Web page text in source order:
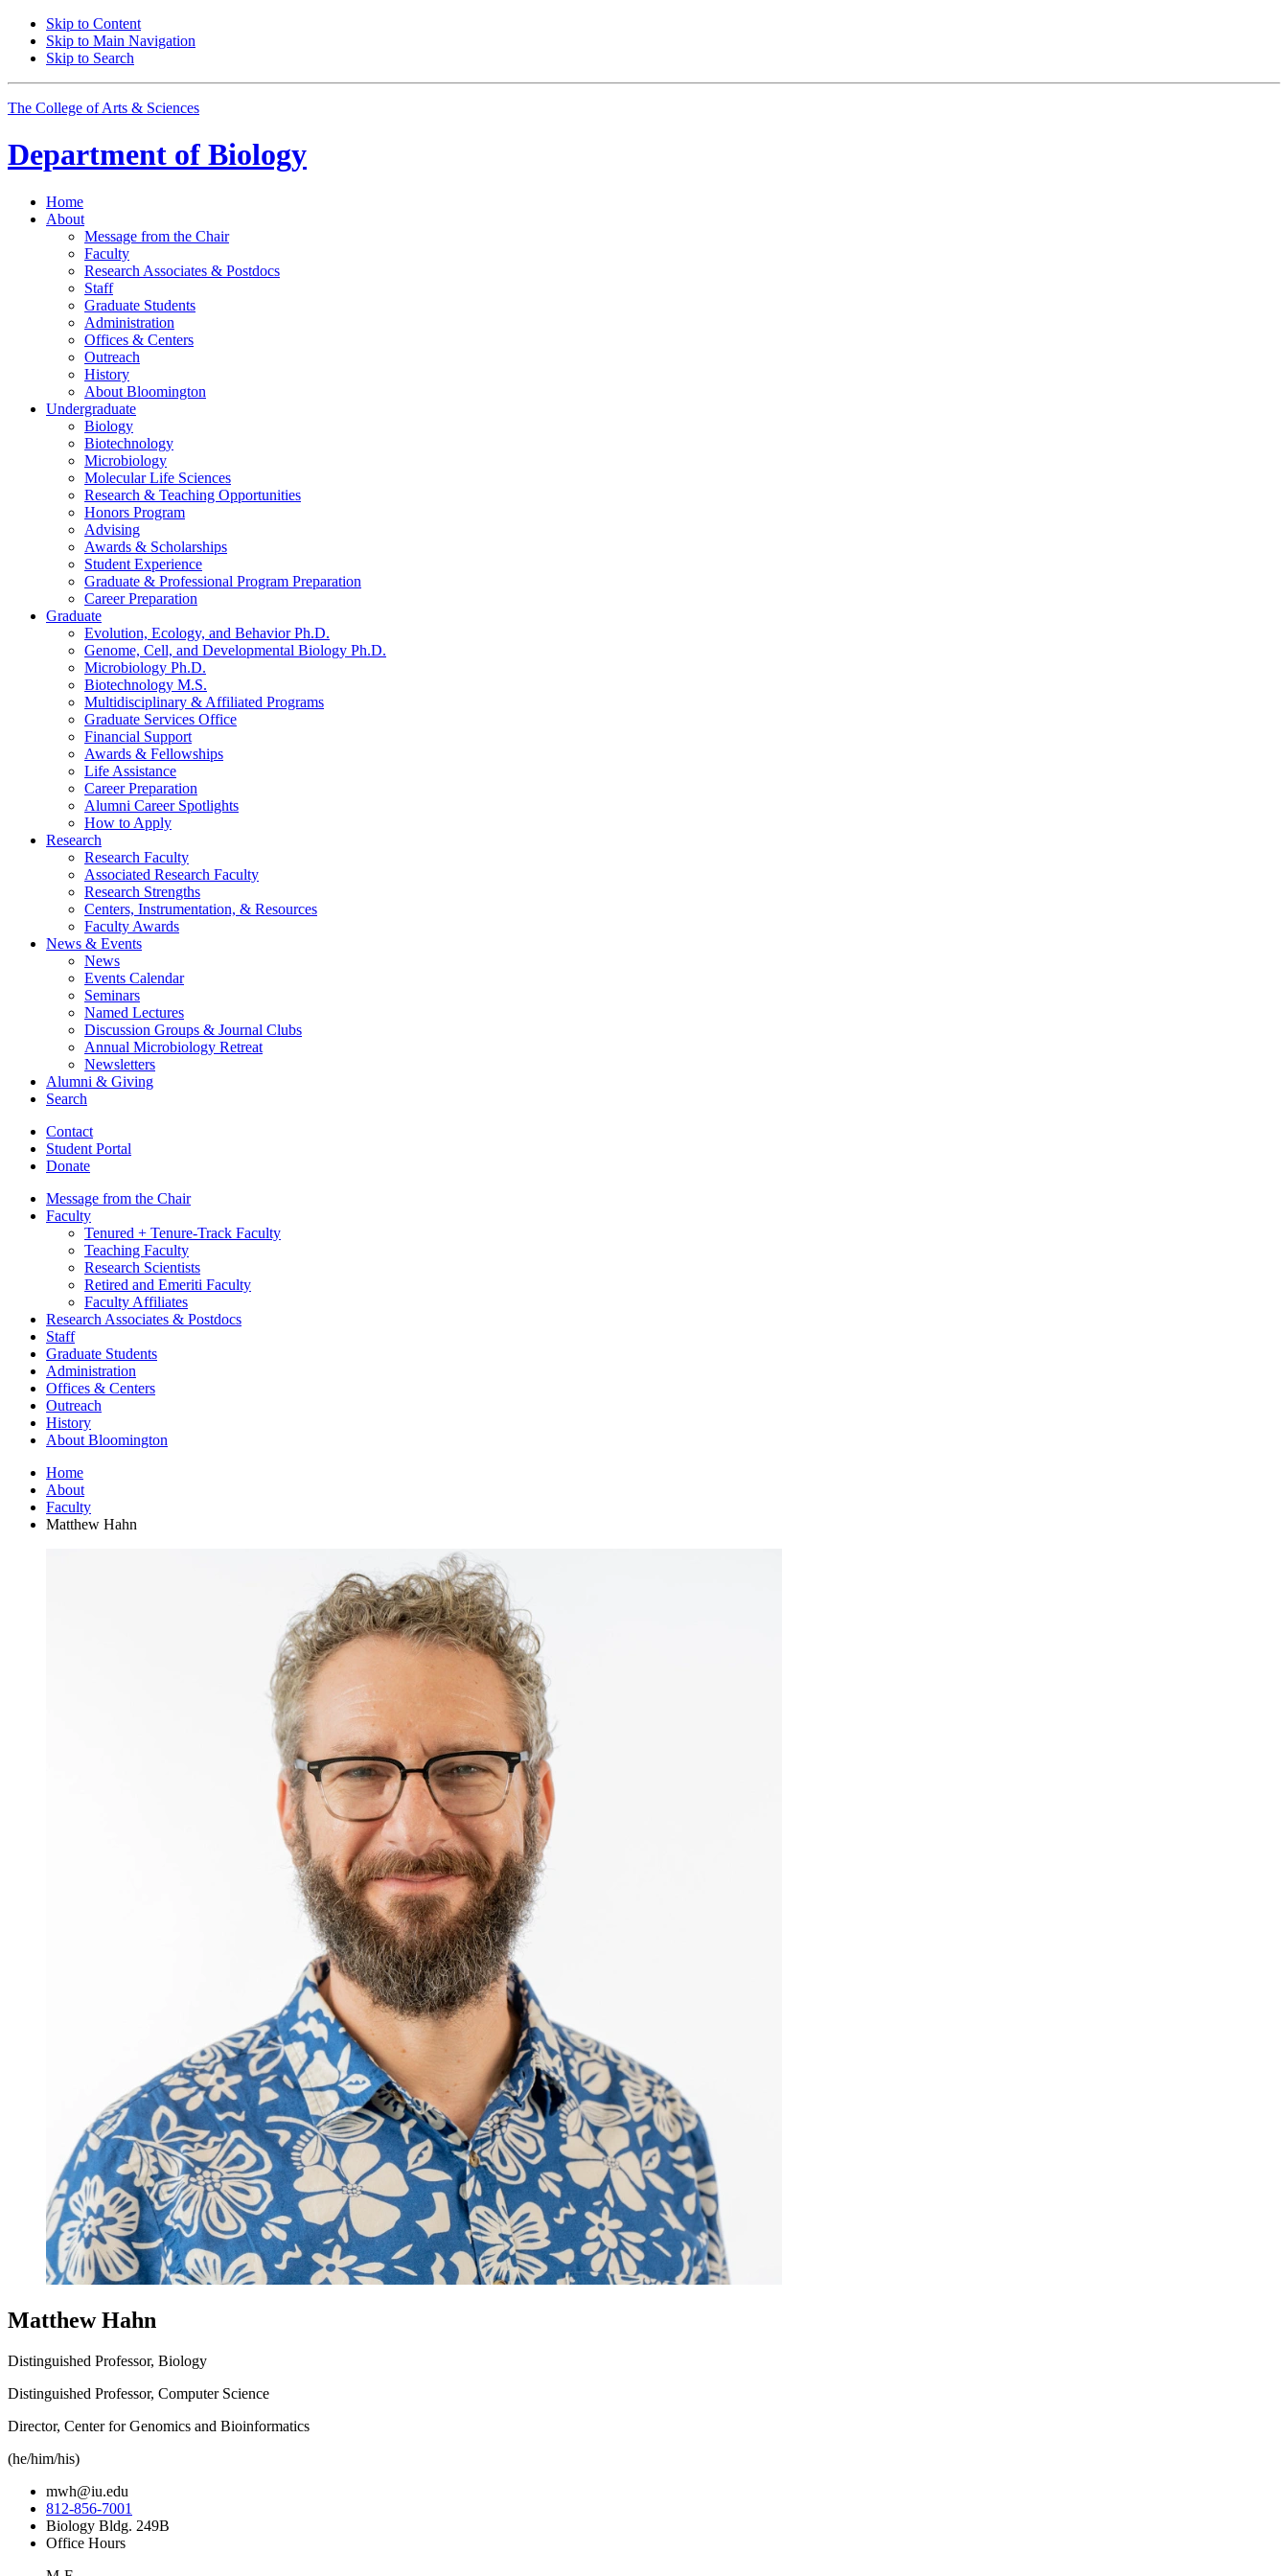
Skip to Content
Skip to Main Navigation
Skip to Search
The College of Arts & Sciences
Department of Biology
Home
About
Message from the Chair
Faculty
Research Associates & Postdocs
Staff
Graduate Students
Administration
Offices & Centers
Outreach
History
About Bloomington
Undergraduate
Biology
Biotechnology
Microbiology
Molecular Life Sciences
Research & Teaching Opportunities
Honors Program
Advising
Awards & Scholarships
Student Experience
Graduate & Professional Program Preparation
Career Preparation
Graduate
Evolution, Ecology, and Behavior Ph.D.
Genome, Cell, and Developmental Biology Ph.D.
Microbiology Ph.D.
Biotechnology M.S.
Multidisciplinary & Affiliated Programs
Graduate Services Office
Financial Support
Awards & Fellowships
Life Assistance
Career Preparation
Alumni Career Spotlights
How to Apply
Research
Research Faculty
Associated Research Faculty
Research Strengths
Centers, Instrumentation, & Resources
Faculty Awards
News & Events
News
Events Calendar
Seminars
Named Lectures
Discussion Groups & Journal Clubs
Annual Microbiology Retreat
Newsletters
Alumni & Giving
Search
Contact
Student Portal
Donate
Message from the Chair
Faculty
Tenured + Tenure-Track Faculty
Teaching Faculty
Research Scientists
Retired and Emeriti Faculty
Faculty Affiliates
Research Associates & Postdocs
Staff
Graduate Students
Administration
Offices & Centers
Outreach
History
About Bloomington
Home
About
Faculty
Matthew Hahn
Matthew Hahn
Distinguished Professor, Biology
Distinguished Professor, Computer Science
Director, Center for Genomics and Bioinformatics
(he/him/his)
mwh@iu.edu
812-856-7001
Biology Bldg. 249B
Office Hours